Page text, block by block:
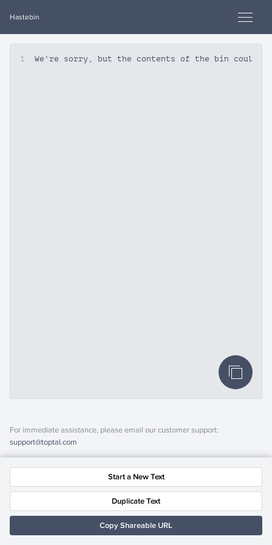
Hastebin
1 We're sorry, but the contents of the bin could
For immediate assistance, please email our customer support:
support@toptal.com
Start a New Text
Duplicate Text
Copy Shareable URL